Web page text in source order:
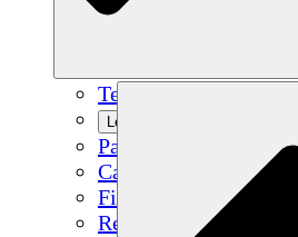
Team
Learn More
Partners
Careers
Financials
Resources